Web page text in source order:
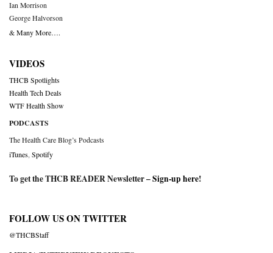
Ian Morrison
George Halvorson
& Many More….
VIDEOS
THCB Spotlights
Health Tech Deals
WTF Health Show
PODCASTS
The Health Care Blog’s Podcasts
iTunes Spotify
To get the THCB READER Newsletter –Sign-up here!
FOLLOW US ON TWITTER
@THCBStaff